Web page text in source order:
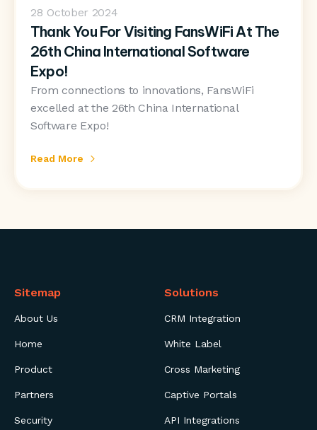
28 October 2024
Thank You For Visiting FansWiFi At The
26th China International Software
Expo!
From connections to innovations, FansWiFi
excelled at the 26th China International
Software Expo!
Read More
Sitemap
About Us
Home
Product
Partners
Security
Solutions
CRM Integration
White Label
Cross Marketing
Captive Portals
API Integrations